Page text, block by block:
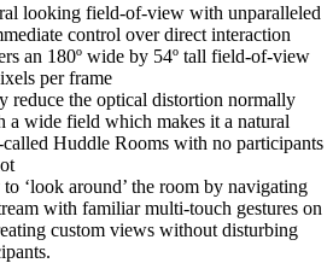
looking field-of-view with unparalleled
control over direct interaction
an 180º wide by 54º tall field-of-view
per frame
reduce the optical distortion normally
a wide field which makes it a natural
Huddle Rooms with no participants
‘look around’ the room by navigating
with familiar multi-touch gestures on
custom views without disturbing